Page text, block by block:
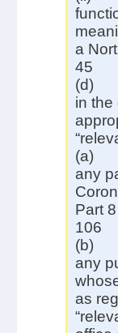
a
45
(d)
in the
(a)
any
Part
106
(b)
any
as